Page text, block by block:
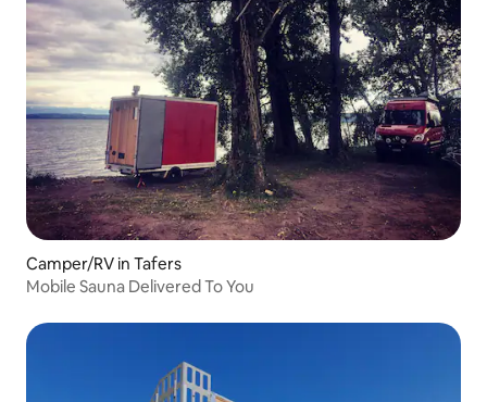
Camper/RV in Tafers
Mobile Sauna Delivered To You